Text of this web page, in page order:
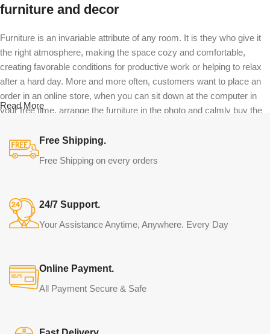
furniture and decor
Furniture is an invariable attribute of any room. It is they who give it
the right atmosphere, making the space cozy and comfortable,
creating favorable conditions for productive work or helping to relax
after a hard day. More and more often, customers want to place an
order in an online store, when you can sit down at the computer in
your free time, arrange the furniture in the photo and calmly buy the
both home and office furniture are available.
Furniture production is a modern form of
Furniture manufacturers, as well as manufacturers of other home
goods, are full of amazing offers: we often come across both
connoisseurs of beauty. We have selected for you the best models
from modern craftsmen who managed to ingeniously combine
many years of continuous joint work did not give reason to doubt
Read More
Free Shipping.
Free Shipping on every orders
24/7 Support.
Your Assistance Anytime, Anywhere. Every Day
Online Payment.
All Payment Secure & Safe